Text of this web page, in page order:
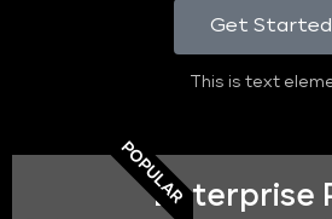
Get Started
This is text
POPULAREnterprise